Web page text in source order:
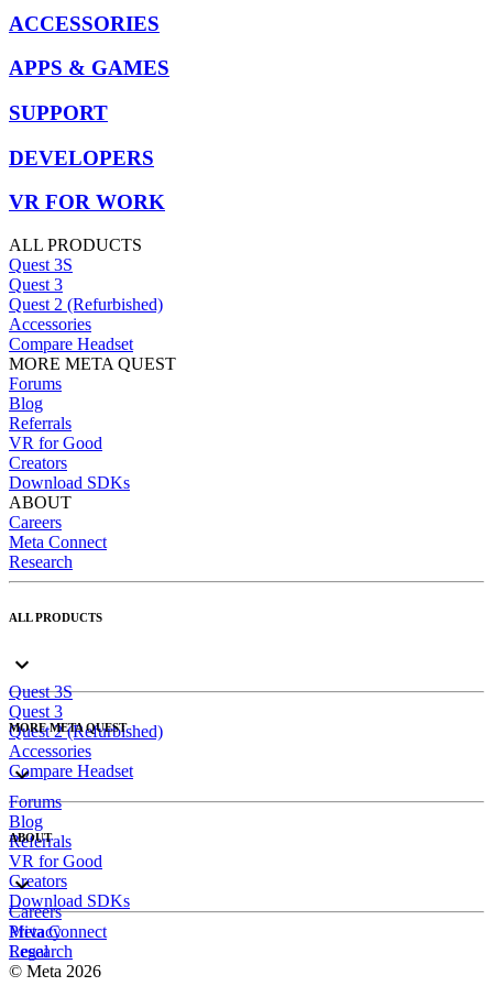
ACCESSORIES
APPS & GAMES
SUPPORT
DEVELOPERS
VR FOR WORK
ALL PRODUCTS
Quest 3S
Quest 3
Quest 2 (Refurbished)
Accessories
Compare Headset
MORE META QUEST
Forums
Blog
Referrals
VR for Good
Creators
Download SDKs
ABOUT
Careers
Meta Connect
Research
ALL PRODUCTS
Quest 3S
Quest 3
Quest 2 (Refurbished)
Accessories
Compare Headset
MORE META QUEST
Forums
Blog
Referrals
VR for Good
Creators
Download SDKs
ABOUT
Careers
Meta Connect
Research
Privacy
Legal
© Meta 2026